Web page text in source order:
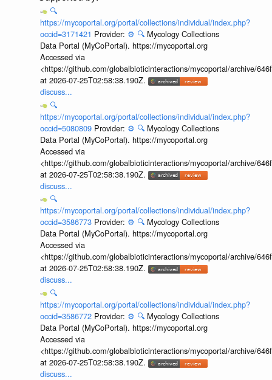
🔍
https://mycoportal.org/portal/collections/individual/index.php?
occid=3171421 Provider: ⚙️ 🔍 Mycology Collections
Data Portal (MyCoPortal). https://mycoportal.org
Accessed via
<https://github.com/globalbioticinteractions/mycoportal/archive/
at 2026-07-25T02:58:38.190Z.
discuss...
🔍
https://mycoportal.org/portal/collections/individual/index.php?
occid=5080809 Provider: ⚙️ 🔍 Mycology Collections
Data Portal (MyCoPortal). https://mycoportal.org
Accessed via
<https://github.com/globalbioticinteractions/mycoportal/archive/
at 2026-07-25T02:58:38.190Z.
discuss...
🔍
https://mycoportal.org/portal/collections/individual/index.php?
occid=3586773 Provider: ⚙️ 🔍 Mycology Collections
Data Portal (MyCoPortal). https://mycoportal.org
Accessed via
<https://github.com/globalbioticinteractions/mycoportal/archive/
at 2026-07-25T02:58:38.190Z.
discuss...
🔍
https://mycoportal.org/portal/collections/individual/index.php?
occid=3586772 Provider: ⚙️ 🔍 Mycology Collections
Data Portal (MyCoPortal). https://mycoportal.org
Accessed via
<https://github.com/globalbioticinteractions/mycoportal/archive/
at 2026-07-25T02:58:38.190Z.
discuss...